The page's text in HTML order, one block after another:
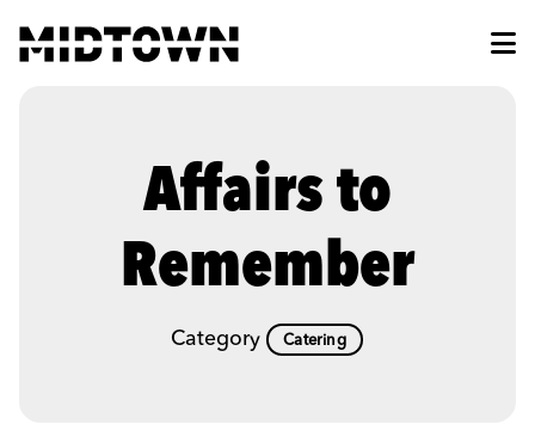
Affairs to
Remember
Category Catering